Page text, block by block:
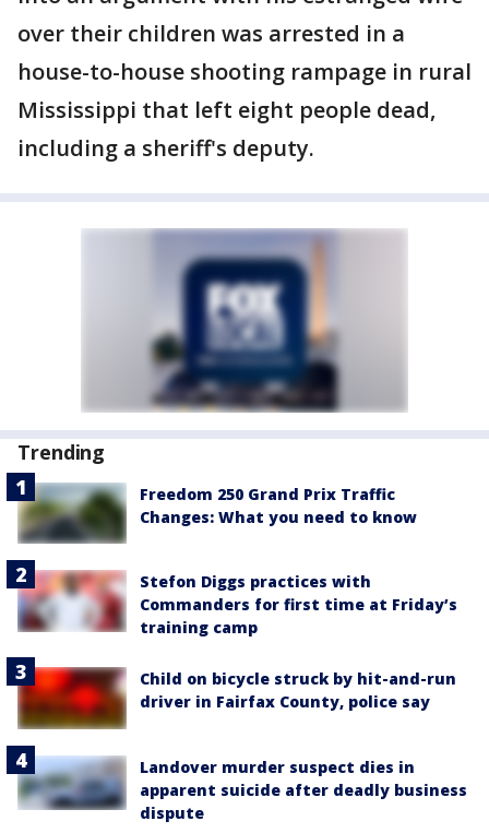
over their children was arrested in a
house-to-house shooting rampage in rural
Mississippi that left eight people dead,
including a sheriff's deputy.
Trending
Freedom 250 Grand Prix Traffic
Changes: What you need to know
Stefon Diggs practices with
Commanders for first time at Friday’s
training camp
Child on bicycle struck by hit-and-run
driver in Fairfax County, police say
Landover murder suspect dies in
apparent suicide after deadly business
dispute